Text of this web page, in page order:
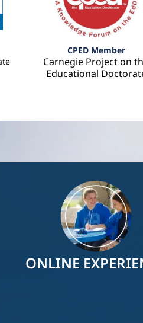
CPED Member
Carnegie Project on
Educational
ONLINE